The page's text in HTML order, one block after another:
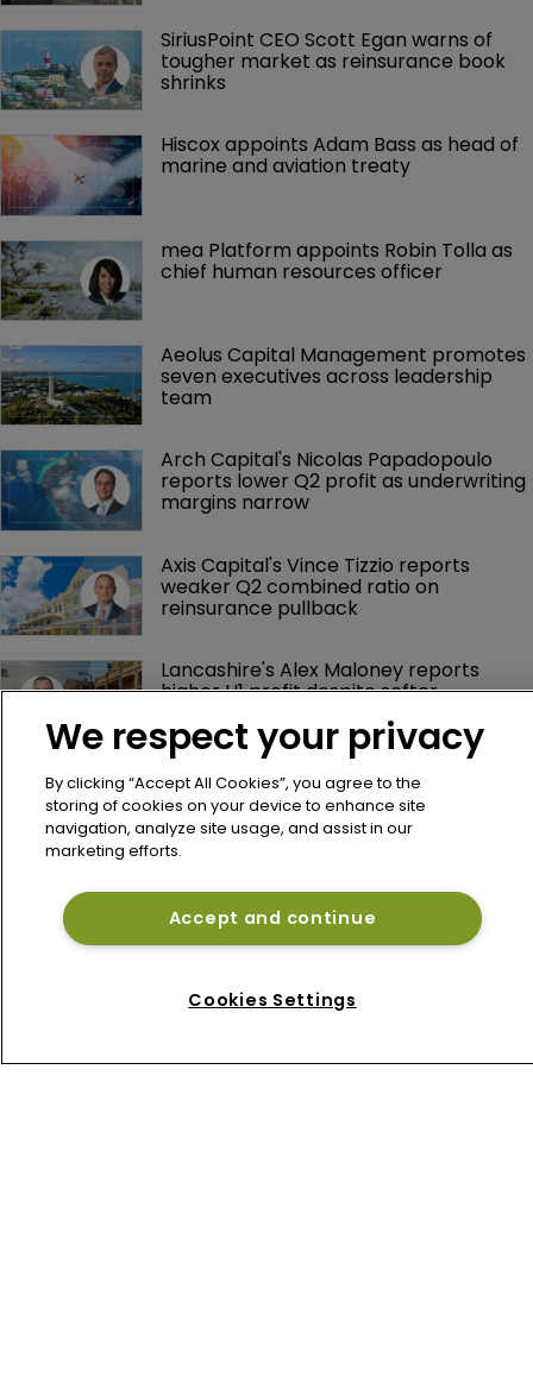
SiriusPoint CEO Scott Egan warns of
tougher market as reinsurance book
shrinks
Hiscox appoints Adam Bass as head of
marine and aviation treaty
mea Platform appoints Robin Tolla as
chief human resources officer
Aeolus Capital Management promotes
seven executives across leadership
team
Arch Capital's Nicolas Papadopoulo
reports lower Q2 profit as underwriting
margins narrow
Axis Capital's Vince Tizzio reports
weaker Q2 combined ratio on
reinsurance pullback
Lancashire's Alex Maloney reports
higher H1 profit despite softer
Home
We respect your privacy
By clicking “Accept All Cookies”, you agree to the
storing of cookies on your device to enhance site
navigation, analyze site usage, and assist in our
marketing efforts.
Accept and continue
Cookies Settings